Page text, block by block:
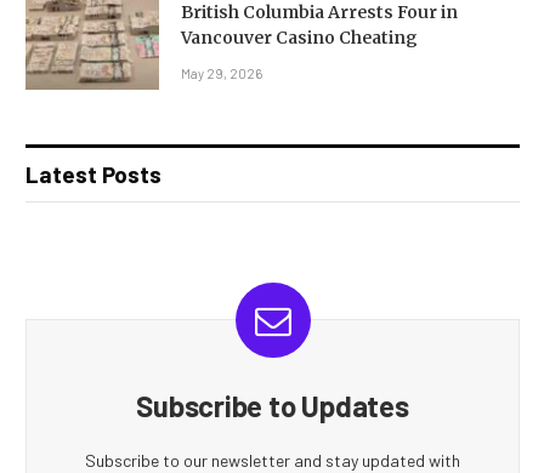
British Columbia Arrests Four in
Vancouver Casino Cheating
May 29, 2026
Latest Posts
Subscribe to Updates
Subscribe to our newsletter and stay updated with